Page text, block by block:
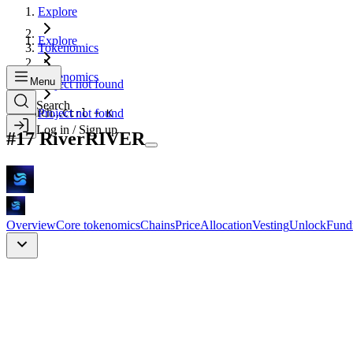
Explore
Tokenomics
Project not found
Search...Ctrl + K
Explore
Tokenomics
Project not found
Menu
Search
Log in / Sign up
#17 RiverRIVER
OverviewCore tokenomicsChainsPriceAllocationVestingUnlock